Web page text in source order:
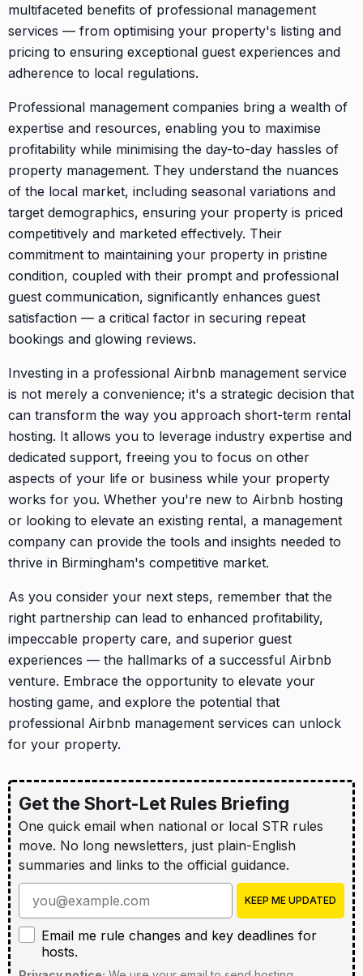
multifaceted benefits of professional management
services — from optimising your property's listing and
pricing to ensuring exceptional guest experiences and
adherence to local regulations.
Professional management companies bring a wealth of
expertise and resources, enabling you to maximise
profitability while minimising the day-to-day hassles of
property management. They understand the nuances
of the local market, including seasonal variations and
target demographics, ensuring your property is priced
competitively and marketed effectively. Their
commitment to maintaining your property in pristine
condition, coupled with their prompt and professional
guest communication, significantly enhances guest
satisfaction — a critical factor in securing repeat
bookings and glowing reviews.
Investing in a professional Airbnb management service
is not merely a convenience; it's a strategic decision that
can transform the way you approach short-term rental
hosting. It allows you to leverage industry expertise and
dedicated support, freeing you to focus on other
aspects of your life or business while your property
works for you. Whether you're new to Airbnb hosting
or looking to elevate an existing rental, a management
company can provide the tools and insights needed to
thrive in Birmingham's competitive market.
As you consider your next steps, remember that the
right partnership can lead to enhanced profitability,
impeccable property care, and superior guest
experiences — the hallmarks of a successful Airbnb
venture. Embrace the opportunity to elevate your
hosting game, and explore the potential that
professional Airbnb management services can unlock
for your property.
Get the Short-Let Rules Briefing
One quick email when national or local STR rules
move. No long newsletters, just plain-English
summaries and links to the official guidance.
Enter your email address
KEEP ME UPDATED
Email me rule changes and key deadlines for hosts
Email me rule changes and key deadlines for
hosts.